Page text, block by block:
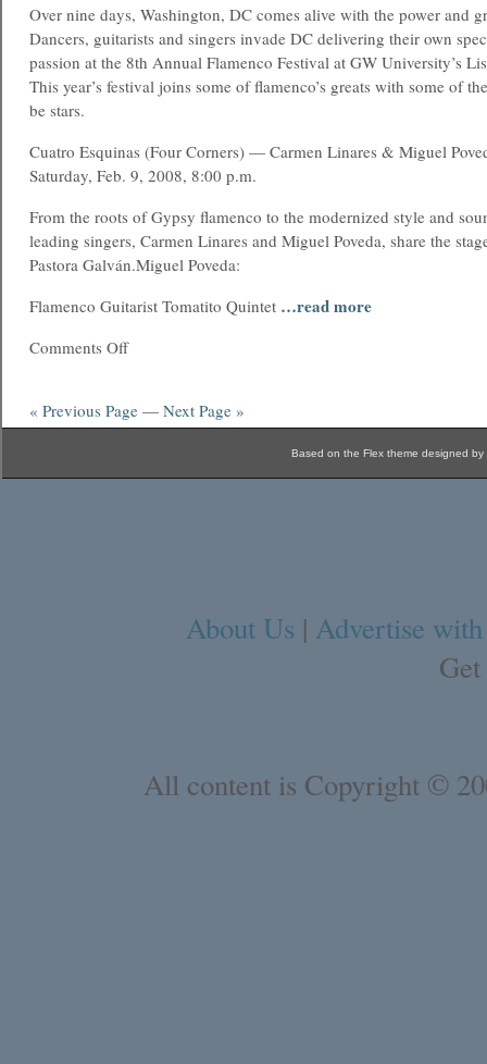
Over nine days, Washington, DC comes alive with the power and
Dancers, guitarists and singers invade DC delivering their own
passion at the 8th Annual Flamenco Festival at GW University’s
This year’s festival joins some of flamenco’s greats with some of
be stars.
Cuatro Esquinas (Four Corners) — Carmen Linares & Miguel
Saturday, Feb. 9, 2008, 8:00 p.m.
From the roots of Gypsy flamenco to the modernized style and
leading singers, Carmen Linares and Miguel Poveda, share the
Pastora Galván.Miguel Poveda:
Flamenco Guitarist Tomatito Quintet …read more
Comments Off
« Previous Page — Next Page »
Based on the Flex theme designed by
About Us | Advertise
All content is Copyright ©